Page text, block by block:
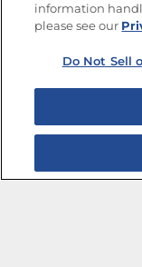
information
please see our
Do Not Sell